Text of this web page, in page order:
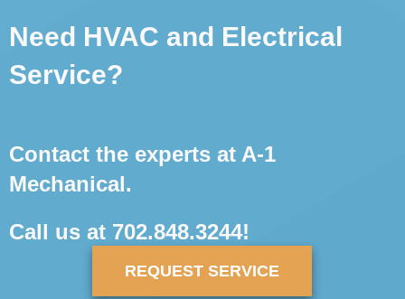
Need HVAC and Electrical
Service?
Contact the experts at A-1
Mechanical.
Call us at 702.848.3244!
REQUEST SERVICE